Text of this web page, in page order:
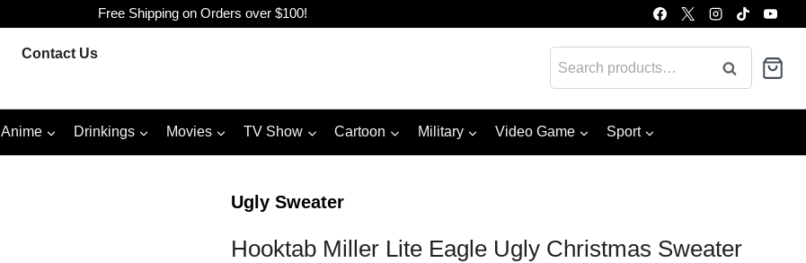
Free Shipping on Orders over $100!
Contact Us
Search
for:
Search
Anime Drinkings Movies TV Show Cartoon Military Video Game Sport
Ugly Sweater
Hooktab Miller Lite Eagle Ugly Christmas Sweater